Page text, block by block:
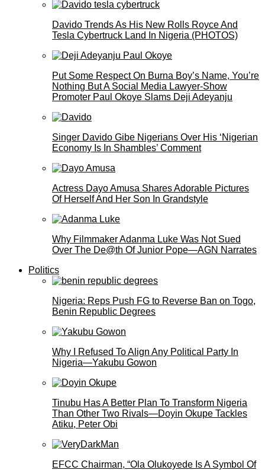
Davido Trends As His New Rolls Royce And
Tesla Cybertruck Land In Nigeria (PHOTOS)
Put Some Respect On Burna Boy’s Name, You’re
Nothing But A Social Media Lawyer-Show
Promoter Paul Okoye Slams Deji Adeyanju
Singer Davido Gibe Nigerians Over His ‘Nigerian
Economy Is In Shambles’ Comment
Actress Dayo Amusa Shares Adorable Pictures
Of Herself And Her Son In Grandstyle
Why Filmmaker Adanma Luke Was Not Sued
Over The De@th Of Junior Pope—AGN Narrates
Politics
Nigeria: Reps Push FG to Reverse Ban on Togo,
Benin Republic Degrees
Why I Refused To Align Any Political Party In
Nigeria—Yakubu Gowon
Tinubu Has A Better Plan To Transform Nigeria
Than Other Two Rivals—Doyin Okupe Tackles
Atiku, Peter Obi
EFCC Chairman, “Ola Olukoyede Is A Symbol Of